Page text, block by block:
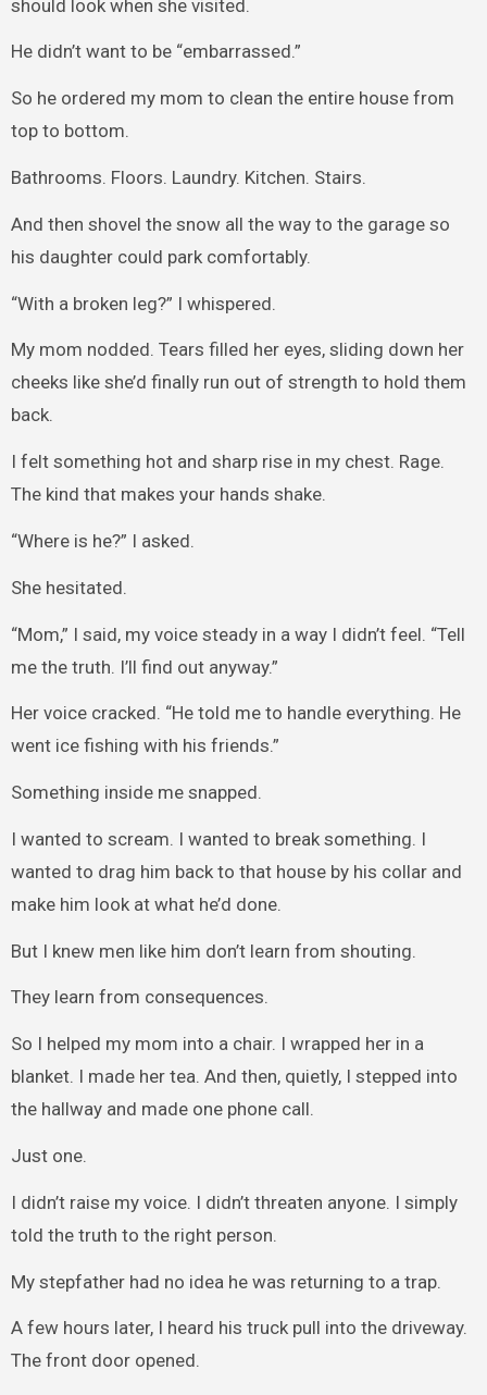
should look when she visited.
He didn’t want to be “embarrassed.”
So he ordered my mom to clean the entire house from
top to bottom.
Bathrooms. Floors. Laundry. Kitchen. Stairs.
And then shovel the snow all the way to the garage so
his daughter could park comfortably.
“With a broken leg?” I whispered.
My mom nodded. Tears filled her eyes, sliding down her
cheeks like she’d finally run out of strength to hold them
back.
I felt something hot and sharp rise in my chest. Rage.
The kind that makes your hands shake.
“Where is he?” I asked.
She hesitated.
“Mom,” I said, my voice steady in a way I didn’t feel. “Tell
me the truth. I’ll find out anyway.”
Her voice cracked. “He told me to handle everything. He
went ice fishing with his friends.”
Something inside me snapped.
I wanted to scream. I wanted to break something. I
wanted to drag him back to that house by his collar and
make him look at what he’d done.
But I knew men like him don’t learn from shouting.
They learn from consequences.
So I helped my mom into a chair. I wrapped her in a
blanket. I made her tea. And then, quietly, I stepped into
the hallway and made one phone call.
Just one.
I didn’t raise my voice. I didn’t threaten anyone. I simply
told the truth to the right person.
My stepfather had no idea he was returning to a trap.
A few hours later, I heard his truck pull into the driveway.
The front door opened.